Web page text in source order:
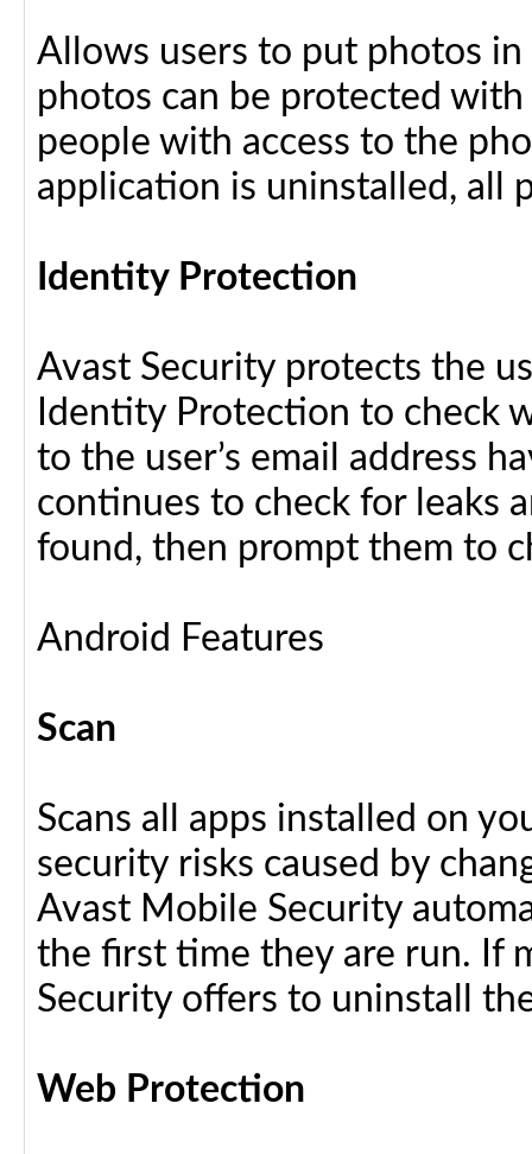
Allows users to put photos in
photos can be protected
people with access to the
application is uninstalled, all
Identity Protection
Avast Security protects the
Identity Protection to check
to the user’s email address
continues to check for leaks
found, then prompt them to
Android Features
Scan
Scans all apps installed on
security risks caused by
Avast Mobile Security
the first time they are run. If
Security offers to uninstall
Web Protection